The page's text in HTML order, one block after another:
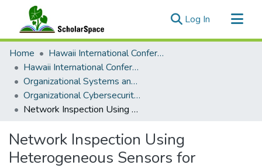
Log In (current)
Communities & Collections
All of ScholarSpace
Statistics
Home
Hawaii International Conference on System Sciences (HICSS)
Hawaii International Conference on System Sciences 2022
Organizational Systems and Technology
Organizational Cybersecurity: Advanced Cyber Defense, Cyber Analytics, and Security Operations
Network Inspection Using Heterogeneous Sensors for Detecting Strategic Attacks
Network Inspection Using
Heterogeneous Sensors for